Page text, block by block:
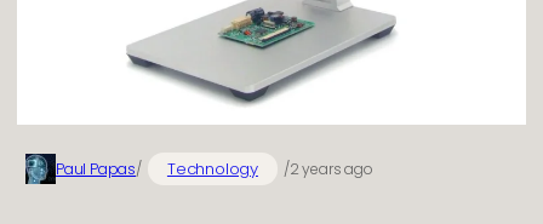
Paul Papas/ Technology /2 years ago